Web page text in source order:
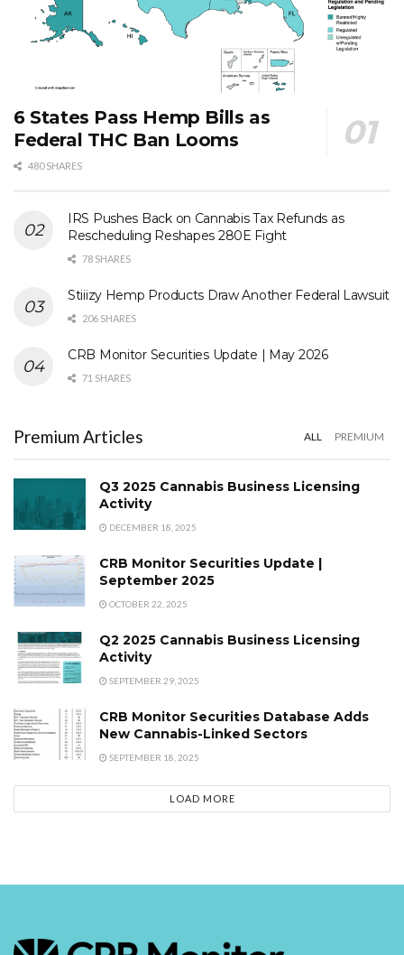
6 States Pass Hemp Bills as
Federal THC Ban Looms
480 SHARES
IRS Pushes Back on Cannabis Tax Refunds as
Rescheduling Reshapes 280E Fight
78 SHARES
Stiiizy Hemp Products Draw Another Federal Lawsuit
206 SHARES
CRB Monitor Securities Update | May 2026
71 SHARES
Premium Articles ALL PREMIUM
Q3 2025 Cannabis Business Licensing
Activity
DECEMBER 18, 2025
CRB Monitor Securities Update |
September 2025
OCTOBER 22, 2025
Q2 2025 Cannabis Business Licensing
Activity
SEPTEMBER 29, 2025
CRB Monitor Securities Database Adds
New Cannabis-Linked Sectors
SEPTEMBER 18, 2025
LOAD MORE